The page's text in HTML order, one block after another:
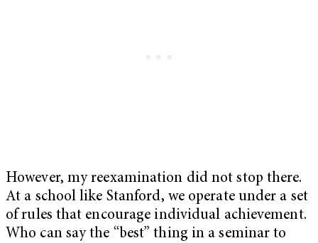
However, my reexamination did not stop there.
At a school like Stanford, we operate under a set
of rules that encourage individual achievement.
Who can say the “best” thing in a seminar to